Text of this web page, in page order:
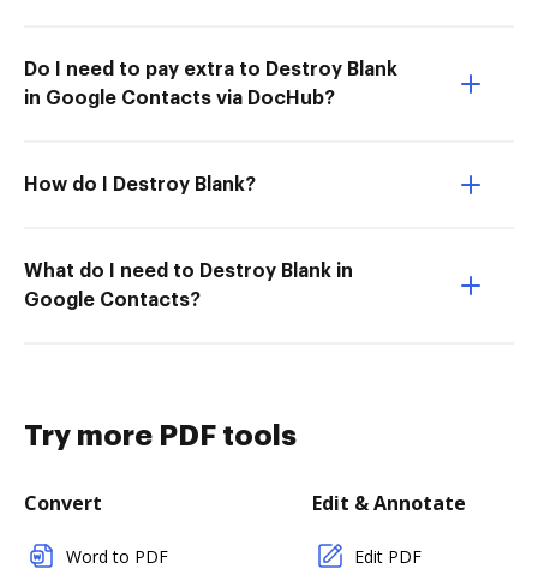
Do I need to pay extra to Destroy Blank
in Google Contacts via DocHub?
How do I Destroy Blank?
What do I need to Destroy Blank in
Google Contacts?
Try more PDF tools
Convert
Word to PDF
Edit & Annotate
Edit PDF